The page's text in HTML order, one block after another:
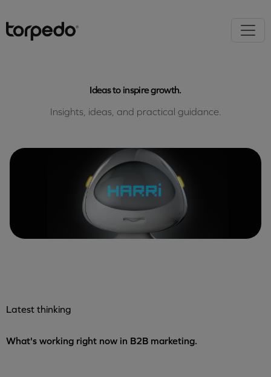
Ideas to inspire growth.
Insights, ideas, and practical guidance.
Latest thinking
What's working right now in B2B marketing.